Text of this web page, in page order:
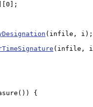
(infile, i);
(infile,
{